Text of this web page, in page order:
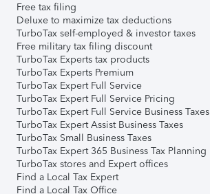
Free tax filing
Deluxe to maximize tax deductions
TurboTax self-employed & investor taxes
Free military tax filing discount
TurboTax Experts tax products
TurboTax Experts Premium
TurboTax Expert Full Service
TurboTax Expert Full Service Pricing
TurboTax Expert Full Service Business Taxes
TurboTax Expert Assist Business Taxes
TurboTax Small Business Taxes
TurboTax Expert 365 Business Tax Planning
TurboTax stores and Expert offices
Find a Local Tax Expert
Find a Local Tax Office